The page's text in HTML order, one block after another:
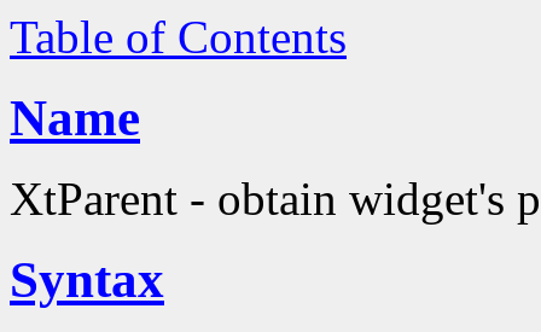
Table of Contents
Name
XtParent - obtain widget's
Syntax